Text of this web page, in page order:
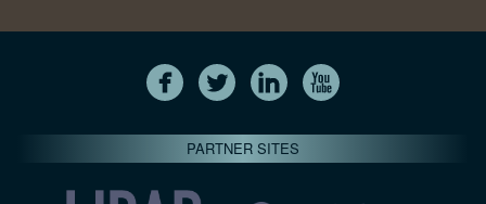
PARTNER SITES